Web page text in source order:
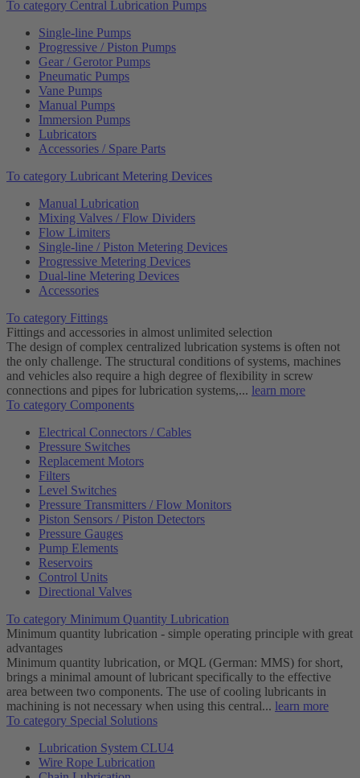
To category Central Lubrication Pumps
Single-line Pumps
Progressive / Piston Pumps
Gear / Gerotor Pumps
Pneumatic Pumps
Vane Pumps
Manual Pumps
Immersion Pumps
Lubricators
Accessories / Spare Parts
To category Lubricant Metering Devices
Manual Lubrication
Mixing Valves / Flow Dividers
Flow Limiters
Single-line / Piston Metering Devices
Progressive Metering Devices
Dual-line Metering Devices
Accessories
To category Fittings
Fittings and accessories in almost unlimited selection
The design of complex centralized lubrication systems is often not
the only challenge. The structural conditions of systems, machines
and vehicles also require a high degree of flexibility in screw
connections and pipes for lubrication systems,... learn more
To category Components
Electrical Connectors / Cables
Pressure Switches
Replacement Motors
Filters
Level Switches
Pressure Transmitters / Flow Monitors
Piston Sensors / Piston Detectors
Pressure Gauges
Pump Elements
Reservoirs
Control Units
Directional Valves
To category Minimum Quantity Lubrication
Minimum quantity lubrication - simple operating principle with great
advantages
Minimum quantity lubrication, or MQL (German: MMS) for short,
brings a minimal amount of lubricant specifically to the effective
area between two components. The use of cooling lubricants in
machining is not necessary when using this central... learn more
To category Special Solutions
Lubrication System CLU4
Wire Rope Lubrication